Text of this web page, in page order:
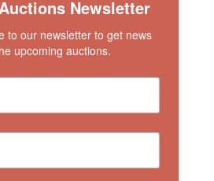
Newsletter
to our newsletter to get news
upcoming auctions.